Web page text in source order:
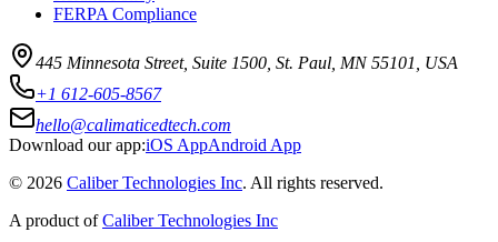
FERPA Compliance
445 Minnesota Street, Suite 1500, St. Paul, MN 55101, USA
+1 612-605-8567
hello@calimaticedtech.com
Download our app:iOS AppAndroid App
© 2026 Caliber Technologies Inc. All rights reserved.
A product of Caliber Technologies Inc